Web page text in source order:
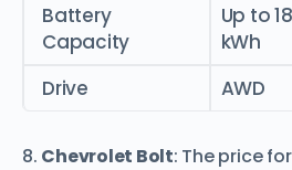
Battery
Capacity
Up to
kWh
Drive
AWD
8. Chevrolet Bolt: The price